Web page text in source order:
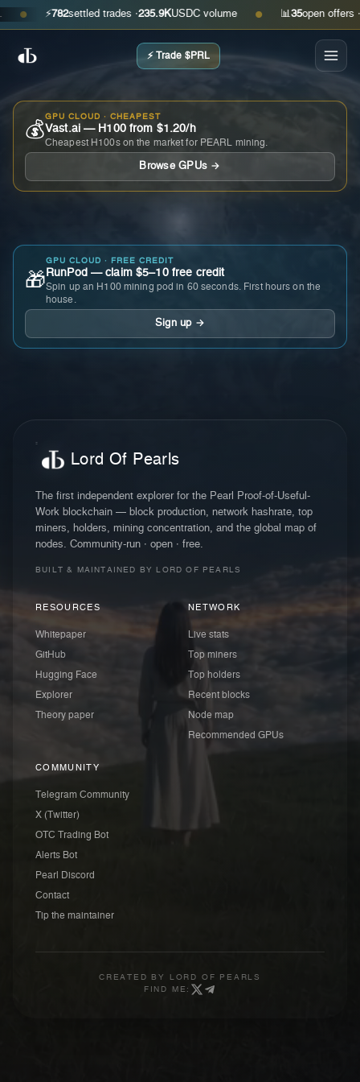
⚡782 settled trades ·235.9KUSDC volume ● 📊 open offers · ask
⚡ Trade $PRL
💰
GPU CLOUD · CHEAPEST
Vast.ai — H100 from $1.20/h
Cheapest H100s on the market for PEARL mining.
Browse GPUs →
🎁
GPU CLOUD · FREE CREDIT
RunPod — claim $5–10 free credit
Spin up an H100 mining pod in 60 seconds. First hours on the
house.
Sign up →
Lord Of Pearls
The first independent explorer for the Pearl Proof-of-Useful-
Work blockchain — block production, network hashrate, top
miners, holders, mining concentration, and the global map of
nodes. Community-run · open · free.
BUILT & MAINTAINED BY LORD OF PEARLS
RESOURCES
Whitepaper
GitHub
Hugging Face
Explorer
Theory paper
NETWORK
Live stats
Top miners
Top holders
Recent blocks
Node map
Recommended GPUs
COMMUNITY
Telegram Community
X (Twitter)
OTC Trading Bot
Alerts Bot
Pearl Discord
Contact
Tip the maintainer
CREATED BY
LORD OF PEARLS
FIND ME: